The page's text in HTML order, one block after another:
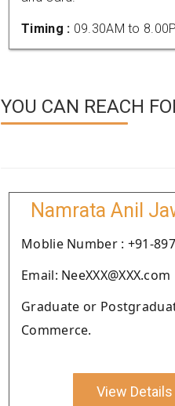
Timing : 09.30AM to
YOU CAN REACH
Namrata Anil
Moblie Number : +91-
Email: NeeXXX@XXX.com
Graduate or
Commerce.
View Details